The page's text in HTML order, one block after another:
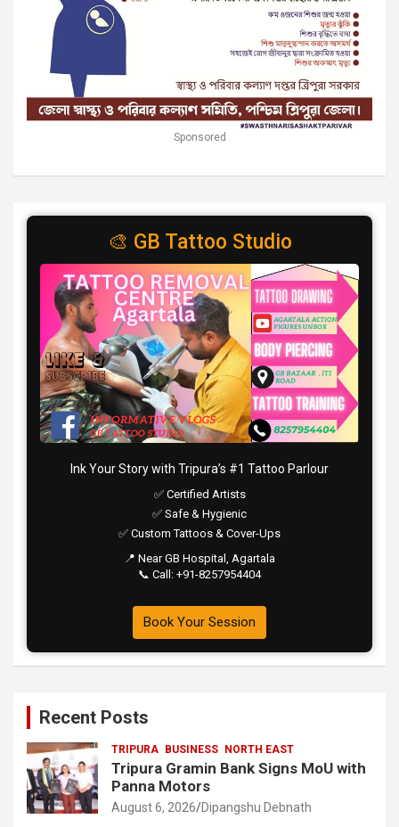
Sponsored
🎨 GB Tattoo Studio
Ink Your Story with Tripura’s #1 Tattoo Parlour
✅ Certified Artists
✅ Safe & Hygienic
✅ Custom Tattoos & Cover-Ups
📍 Near GB Hospital, Agartala
📞 Call: +91-8257954404
Book Your Session
Recent Posts
TRIPURA BUSINESS NORTH EAST
Tripura Gramin Bank Signs MoU with
Panna Motors
August 6, 2026 Dipangshu Debnath